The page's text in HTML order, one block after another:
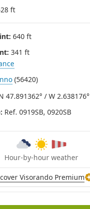
ft
640 ft
341 ft
(56420)
47.891362° / W 2.638176°
Ref. 0919SB, 0920SB
Hour-by-hour weather
Visorando Premium